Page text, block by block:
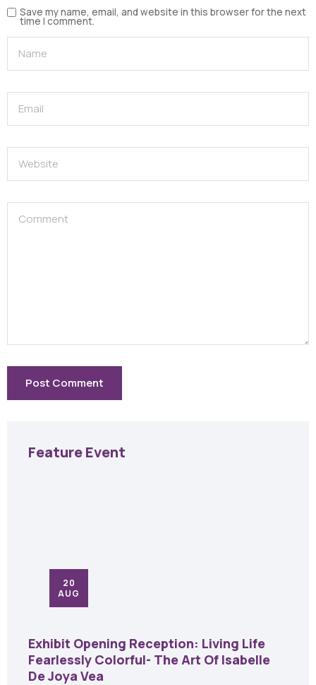
Save my name, email, and website in this browser for the next
time I comment.
Feature Event
20
AUG
Exhibit Opening Reception: Living Life
Fearlessly Colorful- The Art Of Isabelle
De Joya Vea